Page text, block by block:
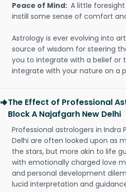
Peace of Mind: A little
instill some sense of comfort
Astrology is ever evolving into
source of wisdom for steering
you to integrate with a belief or
integrate with your nature on a
The Effect of Professional
Block A Najafgarh New Delhi
Professional astrologers in Indra
Delhi are often looked upon as
the stars, but more akin to life
with emotionally charged love
and personal development
lucid interpretation and